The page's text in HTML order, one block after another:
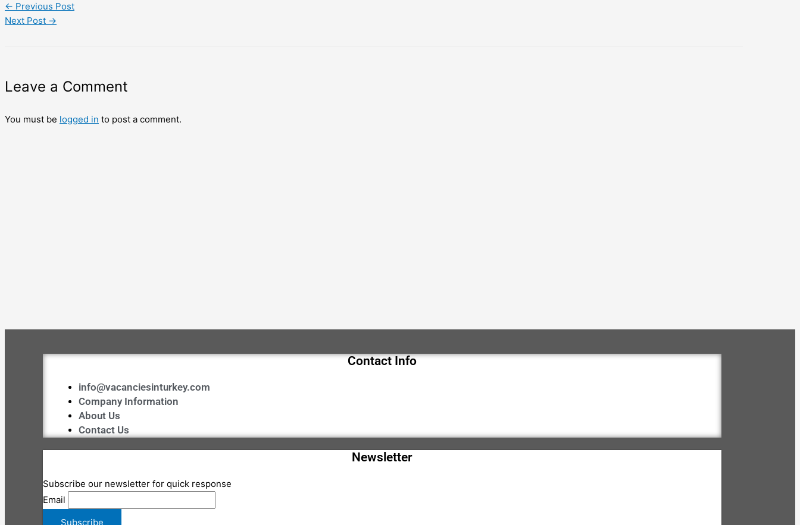
Share
← Previous Post
Next Post →
Leave a Comment
You must be logged in to post a comment.
Contact Info
info@vacanciesinturkey.com
Company Information
About Us
Contact Us
Newsletter
Subscribe our newsletter for quick response
Email